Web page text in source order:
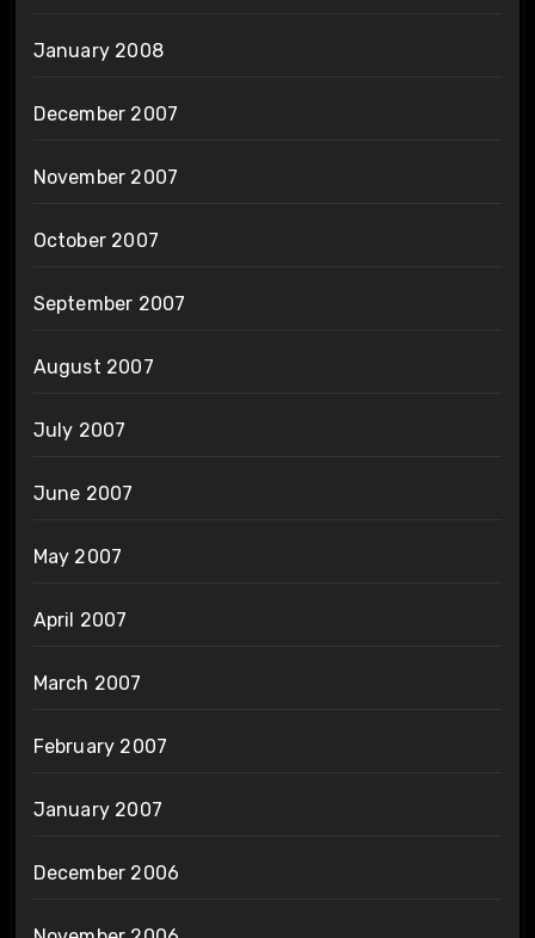
January 2008
December 2007
November 2007
October 2007
September 2007
August 2007
July 2007
June 2007
May 2007
April 2007
March 2007
February 2007
January 2007
December 2006